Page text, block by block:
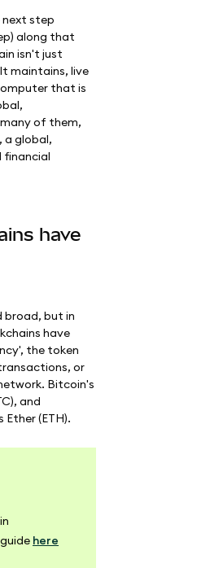
next step
along that
isn't just
maintains, live
that is
of them,
global,
financial
have
broad, but in
have
the token
or
Bitcoin's
and
Ether (ETH).
here